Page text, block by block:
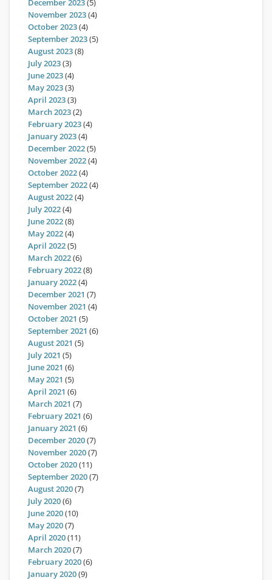
December 2023(5)
November 2023(4)
October 2023(4)
September 2023(5)
August 2023(8)
July 2023(3)
June 2023(4)
May 2023(3)
April 2023(3)
March 2023(2)
February 2023(4)
January 2023(4)
December 2022(5)
November 2022(4)
October 2022(4)
September 2022(4)
August 2022(4)
July 2022(4)
June 2022(8)
May 2022(4)
April 2022(5)
March 2022(6)
February 2022(8)
January 2022(4)
December 2021 (7)
November 2021 (4)
October 2021 (5)
September 2021 (6)
August 2021 (5)
July 2021 (5)
June 2021 (6)
May 2021 (5)
April 2021 (6)
March 2021 (7)
February 2021 (6)
January 2021 (6)
December 2020(7)
November 2020(7)
October 2020(11)
September 2020(7)
August 2020(7)
July 2020(6)
June 2020(10)
May 2020(7)
April 2020(11)
March 2020(7)
February 2020(6)
January 2020(9)